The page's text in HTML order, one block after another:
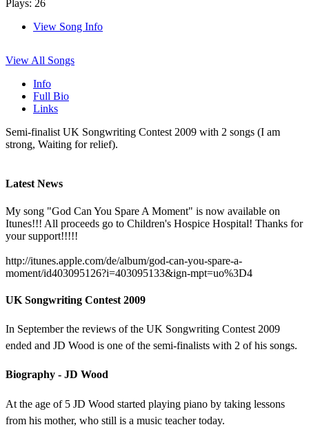
Plays: 26
View Song Info
View All Songs
Info
Full Bio
Links
Semi-finalist UK Songwriting Contest 2009 with 2 songs (I am
strong, Waiting for relief).
Latest News
My song "God Can You Spare A Moment" is now available on
Itunes!!! All proceeds go to Children's Hospice Hospital! Thanks for
your support!!!!!
http://itunes.apple.com/de/album/god-can-you-spare-a-
moment/id403095126?i=403095133&ign-mpt=uo%3D4
UK Songwriting Contest 2009
In September the reviews of the UK Songwriting Contest 2009
ended and JD Wood is one of the semi-finalists with 2 of his songs.
Biography - JD Wood
At the age of 5 JD Wood started playing piano by taking lessons
from his mother, who still is a music teacher today.